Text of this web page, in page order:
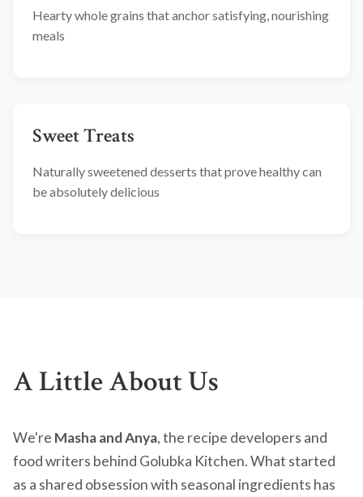
Hearty whole grains that anchor satisfying, nourishing
meals
Sweet Treats
Naturally sweetened desserts that prove healthy can
be absolutely delicious
A Little About Us
We're Masha and Anya, the recipe developers and
food writers behind Golubka Kitchen. What started
as a shared obsession with seasonal ingredients has